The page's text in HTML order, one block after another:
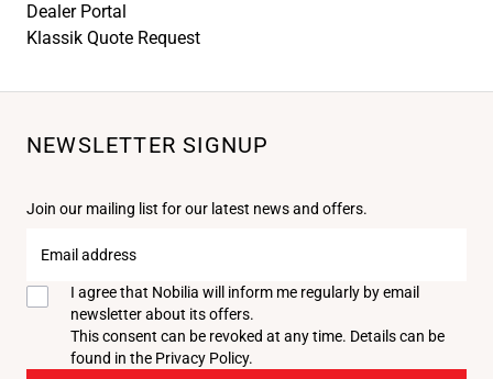
Dealer Portal
Klassik Quote Request
NEWSLETTER SIGNUP
Join our mailing list for our latest news and offers.
address
I agree that Nobilia will inform me regularly by email
newsletter about its offers.
This consent can be revoked at any time. Details can be
found in the Privacy Policy.